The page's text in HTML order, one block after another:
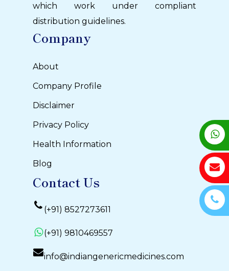
which work under compliant
distribution guidelines.
Company
About
Company Profile
Disclaimer
Privacy Policy
Health Information
Blog
Contact Us
(+91) 8527273611
(+91) 9810469557
info@indiangenericmedicines.com